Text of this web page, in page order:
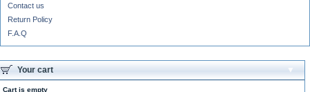
Contact us
Return Policy
F.A.Q
Your cart
Cart is empty